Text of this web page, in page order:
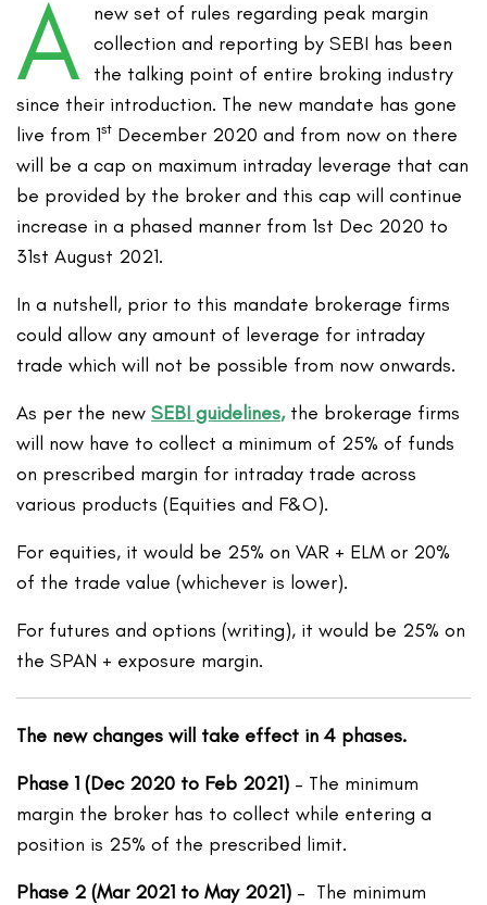
A
new set of rules regarding peak margin
collection and reporting by SEBI has been
the talking point of entire broking industry
since their introduction. The new mandate has gone
live from 1st December 2020 and from now on there
will be a cap on maximum intraday leverage that can
be provided by the broker and this cap will continue
increase in a phased manner from 1st Dec 2020 to
31st August 2021.
In a nutshell, prior to this mandate brokerage firms
could allow any amount of leverage for intraday
trade which will not be possible from now onwards.
As per the newSEBI guidelines,the brokerage firms
will now have to collect a minimum of 25% of funds
on prescribed margin for intraday trade across
various products (Equities and F&O).
For equities, it would be 25% on VAR + ELM or 20%
of the trade value (whichever is lower).
For futures and options (writing), it would be 25% on
the SPAN + exposure margin.
The new changes will take effect in 4 phases.
Phase 1 (Dec 2020 to Feb 2021) – The minimum
margin the broker has to collect while entering a
position is 25% of the prescribed limit.
Phase 2 (Mar 2021 to May 2021) – The minimum